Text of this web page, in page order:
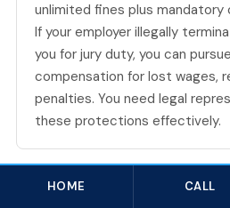
unlimited fines plus mandatory
If your employer illegally
you for jury duty, you can
compensation for lost wages,
penalties. You need legal
these protections effectively.
HOME CALL